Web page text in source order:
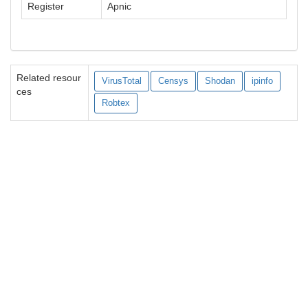
Register Apnic
Related resour
ces
VirusTotal Censys Shodan ipinfo
Robtex